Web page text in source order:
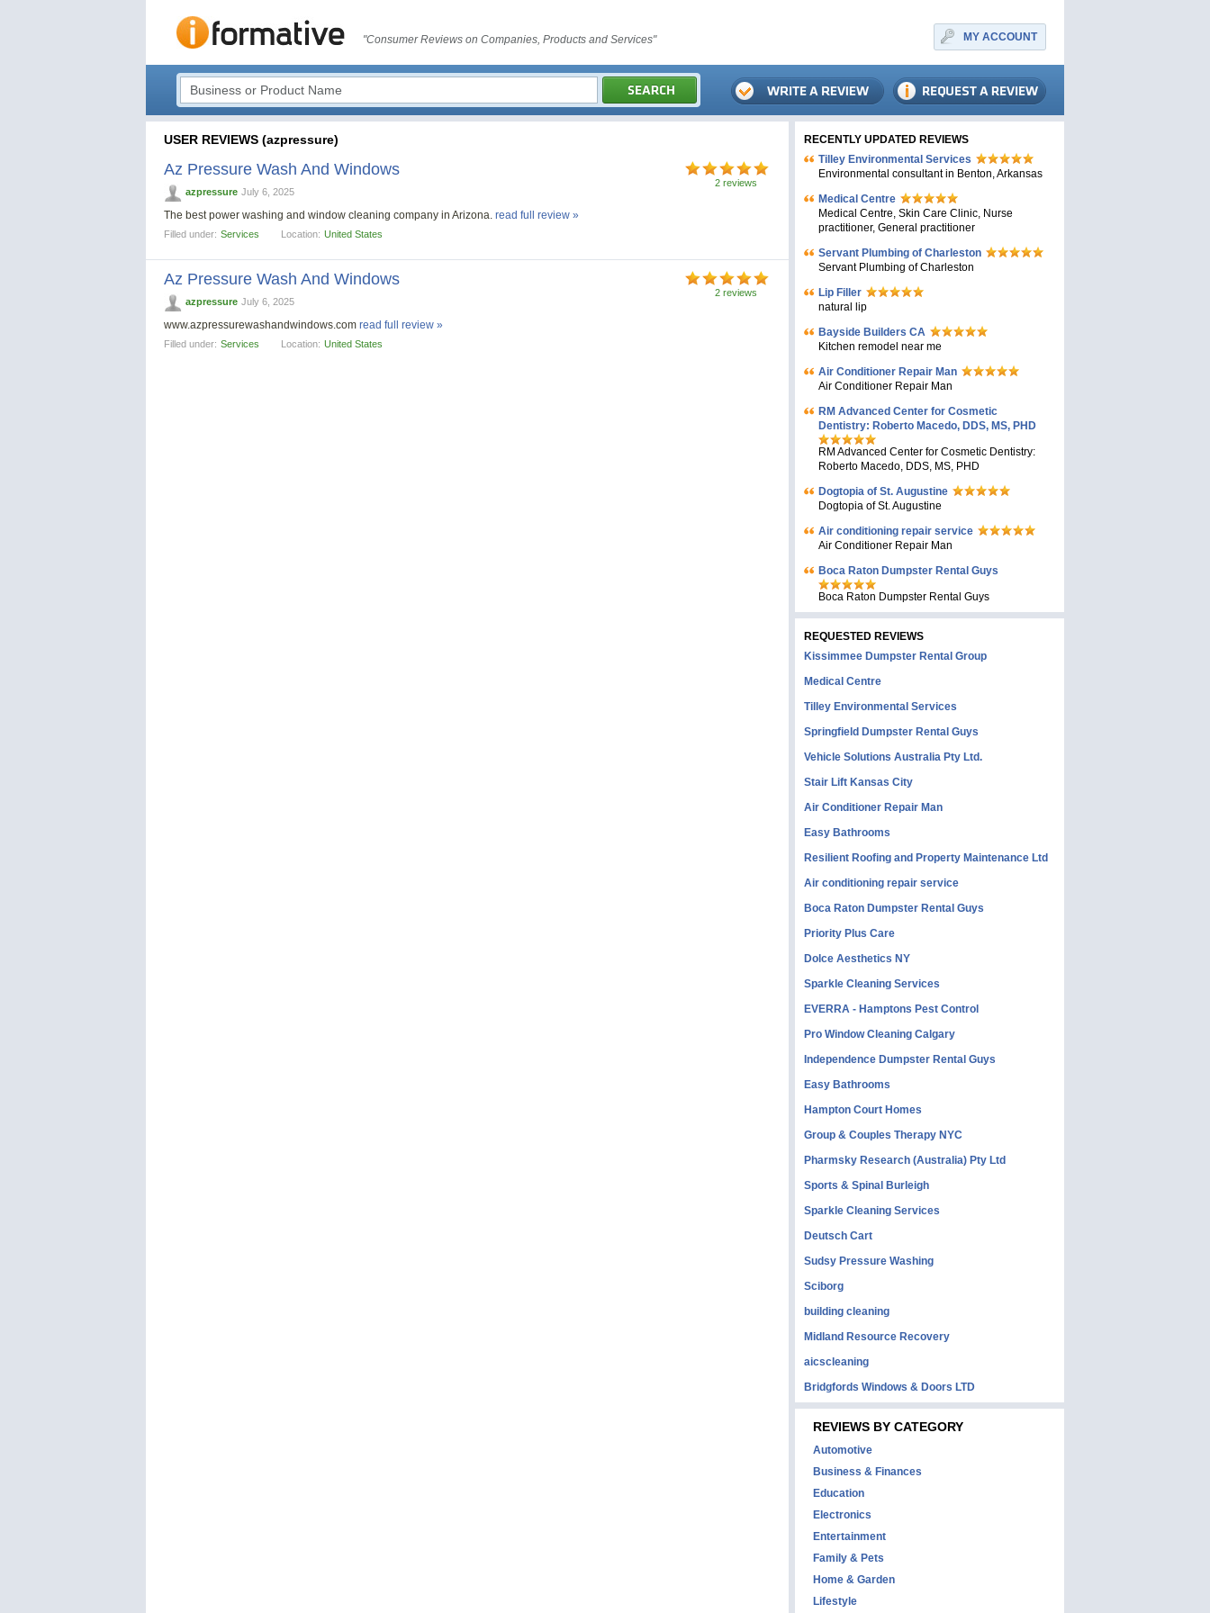
"Consumer Reviews on Companies, Products and Services" MY ACCOUNT
USER REVIEWS (azpressure)
2 reviews
Az Pressure Wash And Windows
azpressure July 6, 2025
The best power washing and window cleaning company in Arizona. read full review »
Filled under: Services Location: United States
2 reviews
Az Pressure Wash And Windows
azpressure July 6, 2025
www.azpressurewashandwindows.com read full review »
Filled under: Services Location: United States
RECENTLY UPDATED REVIEWS
Tilley Environmental Services
Environmental consultant in Benton, Arkansas
Medical Centre
Medical Centre, Skin Care Clinic, Nurse
practitioner, General practitioner
Servant Plumbing of Charleston
Servant Plumbing of Charleston
Lip Filler
natural lip
Bayside Builders CA
Kitchen remodel near me
Air Conditioner Repair Man
Air Conditioner Repair Man
RM Advanced Center for Cosmetic
Dentistry: Roberto Macedo, DDS, MS, PHD
RM Advanced Center for Cosmetic Dentistry:
Roberto Macedo, DDS, MS, PHD
Dogtopia of St. Augustine
Dogtopia of St. Augustine
Air conditioning repair service
Air Conditioner Repair Man
Boca Raton Dumpster Rental Guys
Boca Raton Dumpster Rental Guys
REQUESTED REVIEWS
Kissimmee Dumpster Rental Group
Medical Centre
Tilley Environmental Services
Springfield Dumpster Rental Guys
Vehicle Solutions Australia Pty Ltd.
Stair Lift Kansas City
Air Conditioner Repair Man
Easy Bathrooms
Resilient Roofing and Property Maintenance Ltd
Air conditioning repair service
Boca Raton Dumpster Rental Guys
Priority Plus Care
Dolce Aesthetics NY
Sparkle Cleaning Services
EVERRA - Hamptons Pest Control
Pro Window Cleaning Calgary
Independence Dumpster Rental Guys
Easy Bathrooms
Hampton Court Homes
Group & Couples Therapy NYC
Pharmsky Research (Australia) Pty Ltd
Sports & Spinal Burleigh
Sparkle Cleaning Services
Deutsch Cart
Sudsy Pressure Washing
Sciborg
building cleaning
Midland Resource Recovery
aicscleaning
Bridgfords Windows & Doors LTD
REVIEWS BY CATEGORY
Automotive
Business & Finances
Education
Electronics
Entertainment
Family & Pets
Home & Garden
Lifestyle